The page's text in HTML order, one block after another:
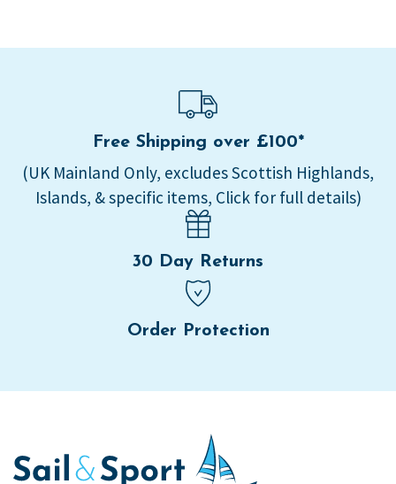
Free Shipping over £100*
(UK Mainland Only, excludes Scottish Highlands,
Islands, & specific items, Click for full details)
30 Day Returns
Order Protection